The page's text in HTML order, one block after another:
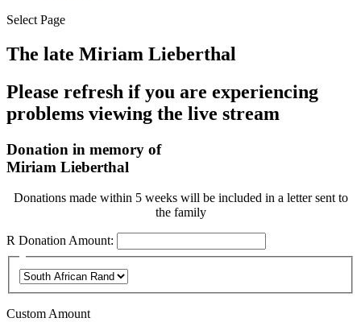
Select Page
The late Miriam Lieberthal
Please refresh if you are experiencing
problems viewing the live stream
Donation in memory of
Miriam Lieberthal
Donations made within 5 weeks will be included in a letter sent to
the family
R Donation Amount:
Custom Amount